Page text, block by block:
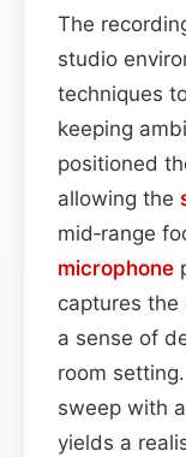
The
studio
techniques
keeping
positioned
allowing the
mid‑range
microphone
captures the
a sense of
room
sweep with
yields a